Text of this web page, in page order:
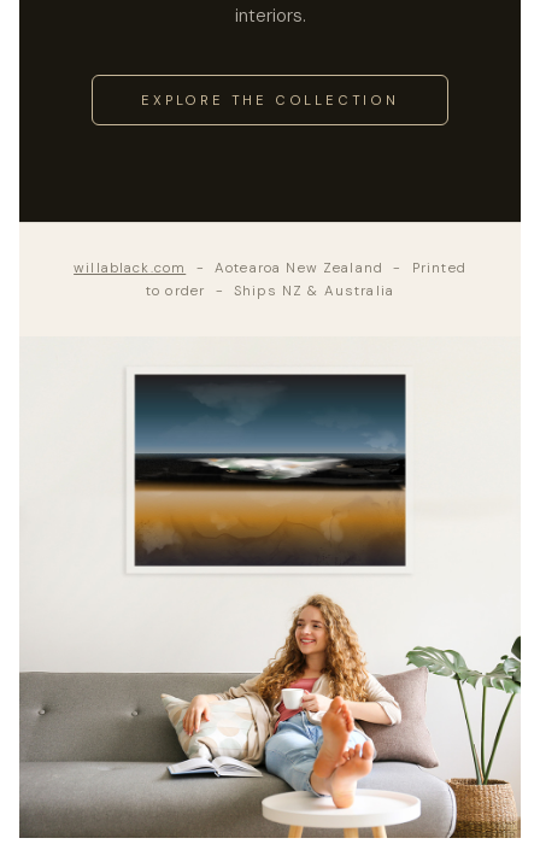
interiors.
EXPLORE THE COLLECTION
willablack.com
- Aotearoa New Zealand - Printed
to order - Ships NZ & Australia